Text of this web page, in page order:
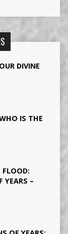
DIVINE
IS THE
FLOOD:
YEARS –